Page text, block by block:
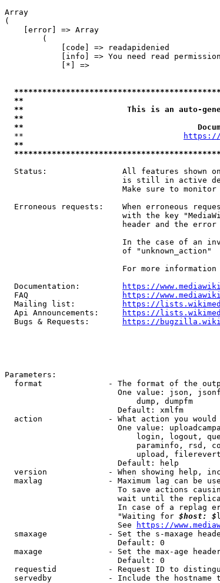
Array
(
    [error] => Array
        (
            [code] => readapidenied
[info] => You need read
            [*] =>
**
**                      This is an auto-
**
**
  **
https://
**
Status:                All features shown
is still in active
Make sure to
Erroneous requests:    When erroneous
with the key
header and the
In the case of an
                         of "unknown_action"
For more information
  Documentation:
https://
  FAQ
https://
  Mailing list:
https://
  Api Announcements:
https://
  Bugs & Requests:
https://
Parameters:
format              - The format of the
One value: json,
                            dump, dumpfm
                        Default: xmlfm
action              - What action you
One value:
login, logout,
paraminfo, rsd,
upload,
                        Default: help
version             - When showing help,
maxlag              - Maximum lag can be
To save actions
wait until the
In case of a replag
                        "Waiting for
$host: $
                        See
https://
smaxage             - Set the s-maxage
                        Default: 0
maxage              - Set the max-age
                        Default: 0
requestid           - Request ID to
servedby            - Include the hostname